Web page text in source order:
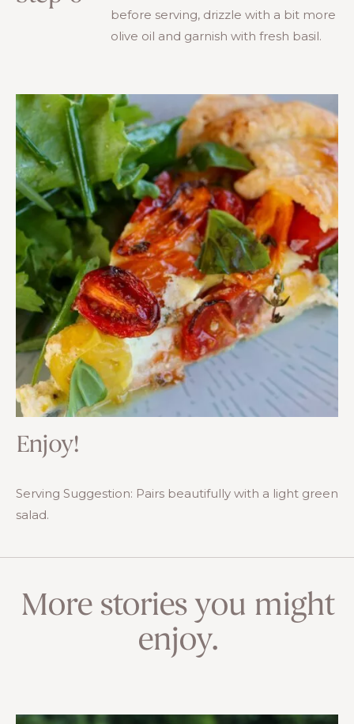
before serving, drizzle with a bit more
olive oil and garnish with fresh basil.
Enjoy!
Serving Suggestion: Pairs beautifully with a light green
salad.
More stories you might
enjoy.